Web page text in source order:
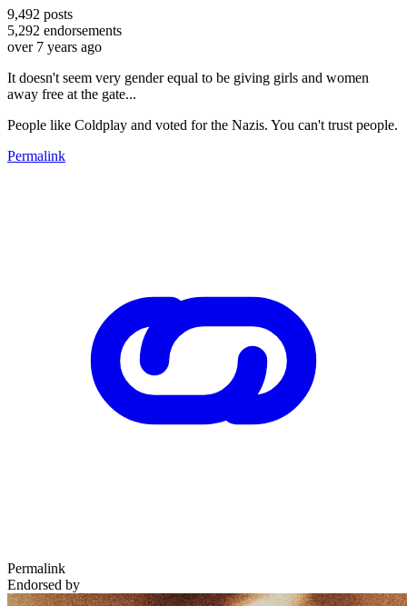
9,492 posts
5,292 endorsements
over 7 years ago
It doesn't seem very gender equal to be giving girls and women
away free at the gate...
People like Coldplay and voted for the Nazis. You can't trust people.
Permalink
Permalink
Endorsed by